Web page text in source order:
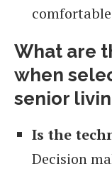
What are
when
senior
Is the
Decision